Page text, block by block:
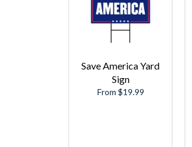
Save America Yard
Sign
From $19.99